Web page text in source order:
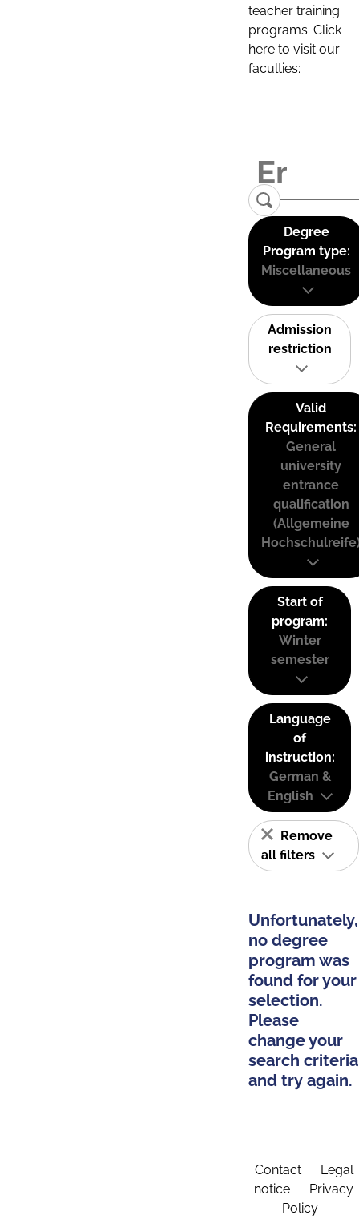
teacher training
programs. Click
here to visit our
faculties:
Degree
Program type:
Miscellaneous
Admission
restriction
Valid
Requirements:
General
university
entrance
qualification
(Allgemeine
Start of
program:
Winter
semester
Language
of
instruction:
German &
English
Remove
all filters
Unfortunately,
no degree
program was
found for your
selection.
Please
change your
search criteria
and try again.
Contact
Legal
notice
Privacy
Policy